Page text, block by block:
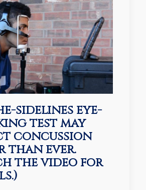
sidelines eye-
test may
concussion
than ever.
the video for